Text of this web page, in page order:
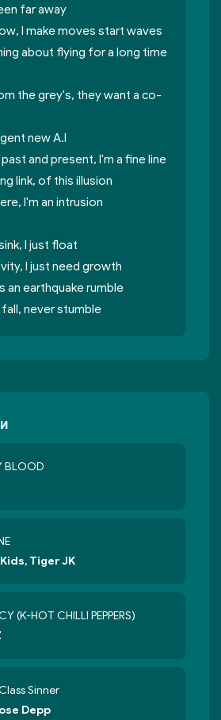
far away
l make moves start waves
about flying for a long time
the grey's, they want a co-
new A.I
and present, I'm a fine line
link, of this illusion
I'm an intrusion
I just float
I just need growth
an earthquake rumble
never stumble
BLOOD
Tiger JK
(K-HOT CHILLI PEPPERS)
Sinner
Depp